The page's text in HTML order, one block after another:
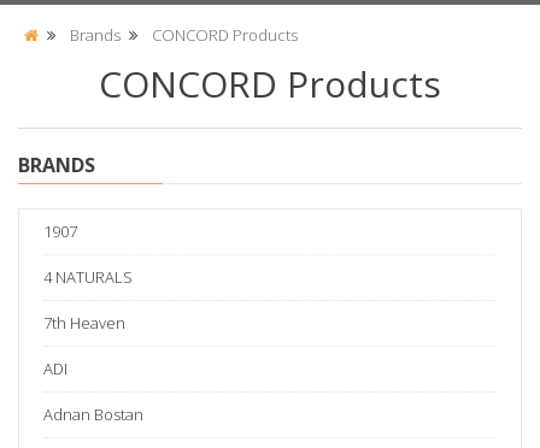
Brands CONCORD Products
CONCORD Products
BRANDS
1907
4 NATURALS
7th Heaven
ADI
Adnan Bostan